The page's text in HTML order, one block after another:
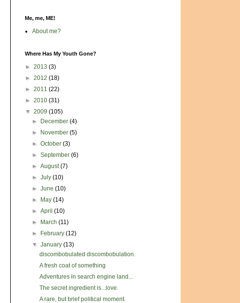
Me, me, ME!
About me?
Where Has My Youth Gone?
► 2013 (3)
► 2012 (18)
► 2011 (22)
► 2010 (31)
▼ 2009 (105)
►
December(4)
►
November(5)
►October(3)
►September(6)
►August(7)
►July(10)
►June(10)
►
May(14)
►April(10)
►
March(11)
►
February(12)
▼January(13)
discombobulated discombobulation.
A fresh coat of something
Adventures in search engine land...
The secret ingredient is...love.
A rare, but brief political moment.